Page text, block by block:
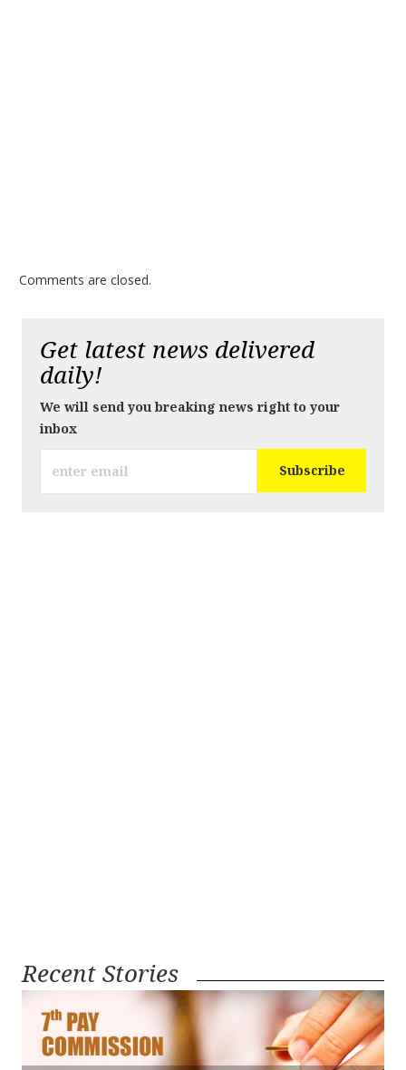
Comments are closed.
Get latest news delivered
daily!
We will send you breaking news right to your
inbox
Recent Stories